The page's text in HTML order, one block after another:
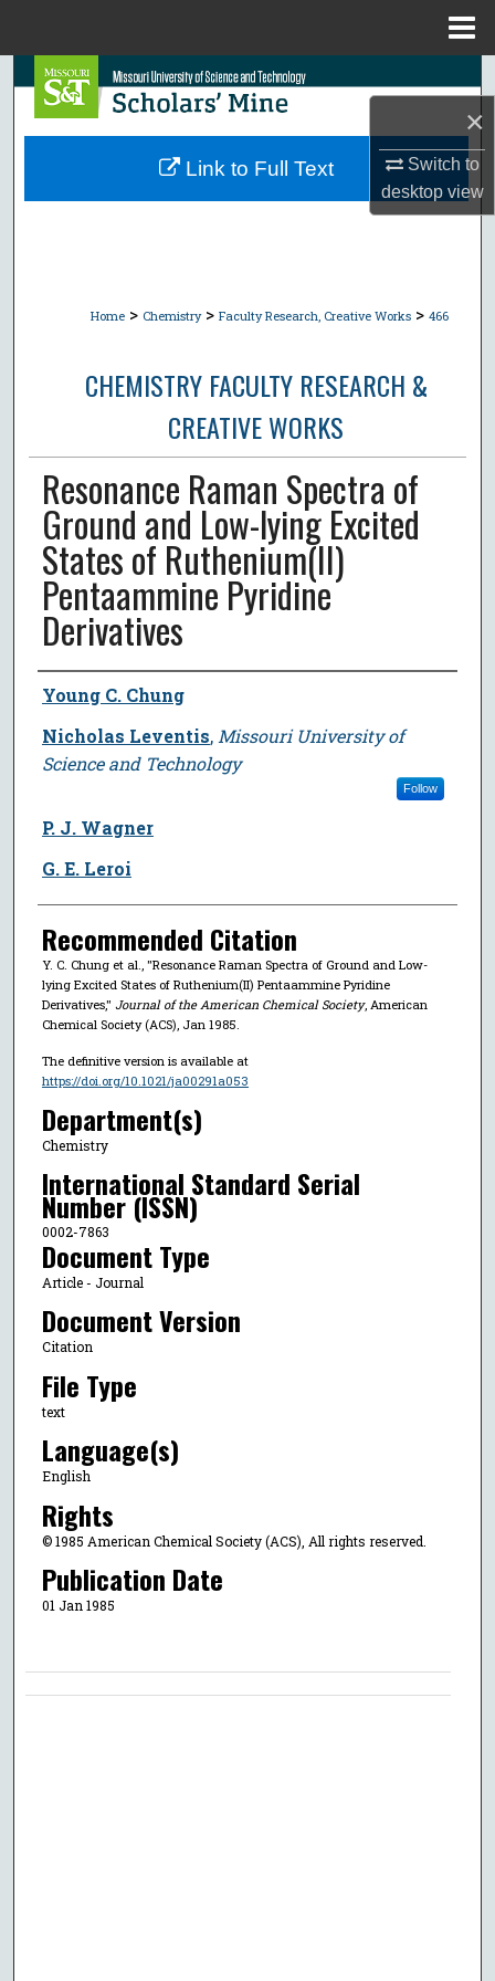
×
Switch to
desktopview
Search
Browse Collections
Home > Chemistry > Faculty Research, Creative Works > 466
CHEMISTRY FACULTY RESEARCH &
CREATIVE WORKS
Resonance Raman Spectra of
Ground and Low-lying Excited
States of Ruthenium(II)
Pentaammine Pyridine
Derivatives
Author
Young C. Chung
Nicholas Leventis, Missouri University of
Science and Technology
Follow
P. J. Wagner
G. E. Leroi
Recommended Citation
Y. C. Chung et al., "Resonance Raman Spectra of Ground and Low-
lying Excited States of Ruthenium(II) Pentaammine Pyridine
Derivatives," Journal of the American Chemical Society, American
Chemical Society (ACS), Jan 1985.
The definitive version is available at
https://doi.org/10.1021/ja00291a053
Department(s)
Chemistry
International Standard Serial
Number (ISSN)
0002-7863
Document Type
Article - Journal
Document Version
Citation
File Type
text
Language(s)
English
Rights
© 1985 American Chemical Society (ACS), All rights reserved.
Publication Date
01 Jan 1985
Link to Full Text